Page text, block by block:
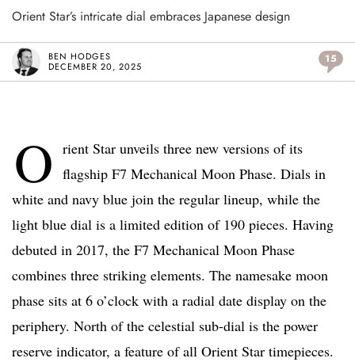
Orient Star’s intricate dial embraces Japanese design
BEN HODGES
DECEMBER 20, 2025
15
O rient Star unveils three new versions of its
flagship F7 Mechanical Moon Phase. Dials in
white and navy blue join the regular lineup, while the
light blue dial is a limited edition of 190 pieces. Having
debuted in 2017, the F7 Mechanical Moon Phase
combines three striking elements. The namesake moon
phase sits at 6 o’clock with a radial date display on the
periphery. North of the celestial sub-dial is the power
reserve indicator, a feature of all Orient Star timepieces.